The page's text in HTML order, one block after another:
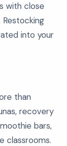
with close
into your
than
recovery
bars,
classrooms.